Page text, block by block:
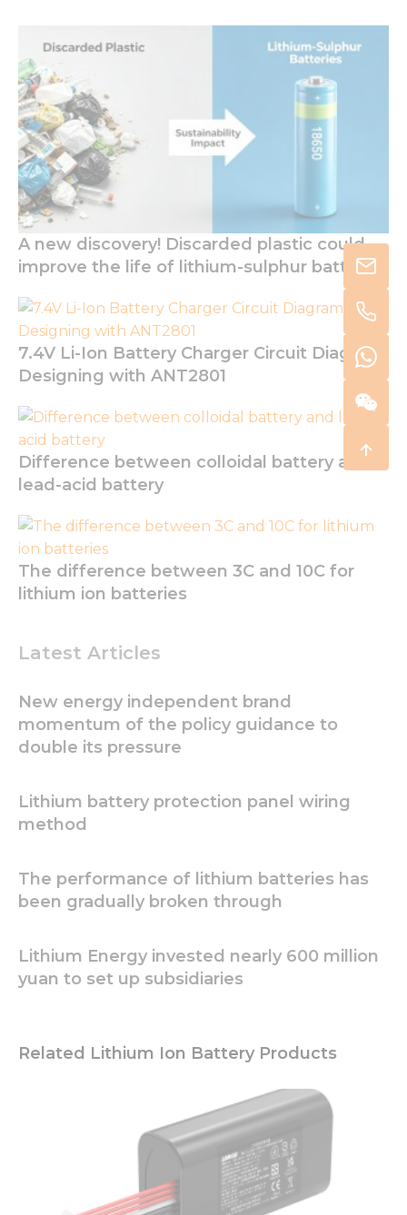
Latest Articles
A new discovery! Discarded plastic could
improve the life of lithium-sulphur batteries
7.4V Li-Ion Battery Charger Circuit Diagram:
Designing with ANT2801
Difference between colloidal battery and
lead-acid battery
The difference between 3C and 10C for
lithium ion batteries
New energy independent brand
momentum of the policy guidance to
double its pressure
Lithium battery protection panel wiring
method
The performance of lithium batteries has
been gradually broken through
Lithium Energy invested nearly 600 million
yuan to set up subsidiaries
Related Lithium Ion Battery Products
These
cookies are
not
needed for
the
In order for
us to
improve
the
website's
functionality
and
structure,